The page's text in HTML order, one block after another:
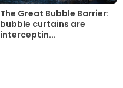
The Great Bubble Barrier:
bubble curtains are
interceptin...